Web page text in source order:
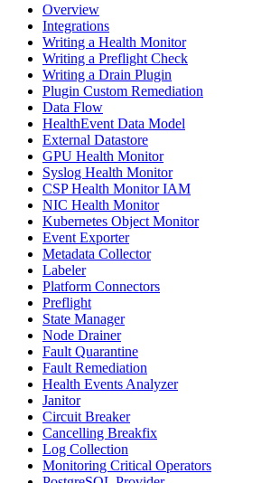
Overview
Integrations
Writing a Health Monitor
Writing a Preflight Check
Writing a Drain Plugin
Plugin Custom Remediation
Data Flow
HealthEvent Data Model
External Datastore
GPU Health Monitor
Syslog Health Monitor
CSP Health Monitor IAM
NIC Health Monitor
Kubernetes Object Monitor
Event Exporter
Metadata Collector
Labeler
Platform Connectors
Preflight
State Manager
Node Drainer
Fault Quarantine
Fault Remediation
Health Events Analyzer
Janitor
Circuit Breaker
Cancelling Breakfix
Log Collection
Monitoring Critical Operators